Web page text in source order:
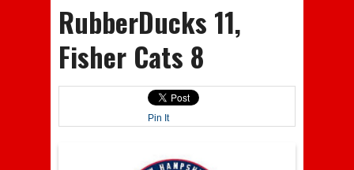
RubberDucks 11,
Fisher Cats 8
Pin It